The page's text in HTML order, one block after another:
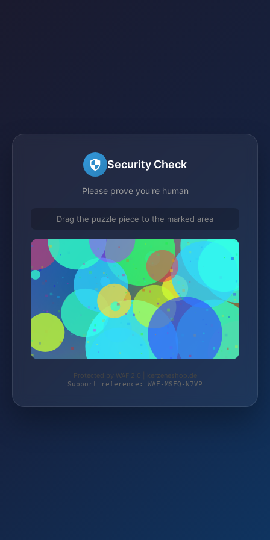
Security Check
Please prove you're human
Drag the puzzle piece to the marked area
Protected by WAF 2.0 | kerzeneshop.de
Support reference: WAF-MSFQ-N7VP